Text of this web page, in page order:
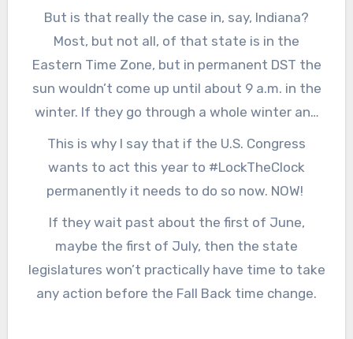
that maybe Kansas could unify the state in
one time zone, and lock into Standard Time. He
told me that his constituents really want to be
in Daylight Time year round. The poll confirms
that. Also, they already are getting up in the
just want a little sunlight at the end of the
day.
But is that really the case in, say, Indiana?
Most, but not all, of that state is in the
Eastern Time Zone, but in permanent DST the
sun wouldn’t come up until about 9 a.m. in the
winter. If they go through a whole winter and
look at what that might be, then the
legislature could take that up in their session
that starts in January of 2022, and make a
permanently. They may want to reunite their
state into one time zone, and join their
neighbors in Illinois. Then when we have the
last-ever Spring Forward time change in the
This is why I say that if the U.S. Congress
wants to act this year to #LockTheClock
permanently it needs to do so now. NOW!
If they wait past about the first of June,
maybe the first of July, then the state
legislatures won’t practically have time to take
any action before the Fall Back time change.